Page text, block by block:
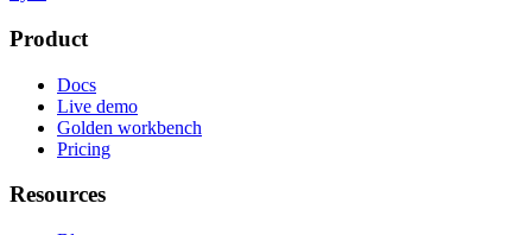
Product
Docs
Live demo
Golden workbench
Pricing
Resources